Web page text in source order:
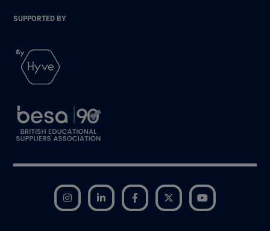
SUPPORTED BY
Instagram LinkedIn Facebook Twitter